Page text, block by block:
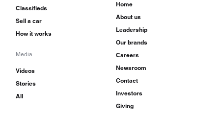
Classifieds
Sell a car
How it works
Media
Videos
Stories
All
Home
About us
Leadership
Our brands
Careers
Newsroom
Contact
Investors
Giving